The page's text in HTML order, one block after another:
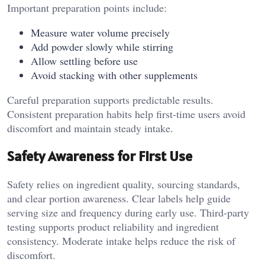
Important preparation points include:
Measure water volume precisely
Add powder slowly while stirring
Allow settling before use
Avoid stacking with other supplements
Careful preparation supports predictable results.
Consistent preparation habits help first-time users avoid
discomfort and maintain steady intake.
Safety Awareness for First Use
Safety relies on ingredient quality, sourcing standards,
and clear portion awareness. Clear labels help guide
serving size and frequency during early use. Third-party
testing supports product reliability and ingredient
consistency. Moderate intake helps reduce the risk of
discomfort.